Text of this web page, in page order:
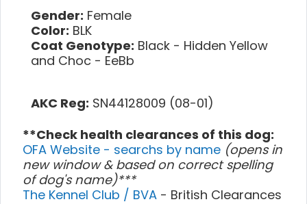
Gender: Female
Color: BLK
Coat Genotype: Black - Hidden Yellow
and Choc - EeBb
AKC Reg: SN44128009 (08-01)
**Check health clearances of this dog:
OFA Website - searchs by name (opens in
new window & based on correct spelling
of dog's name)***
The Kennel Club / BVA - British Clearances